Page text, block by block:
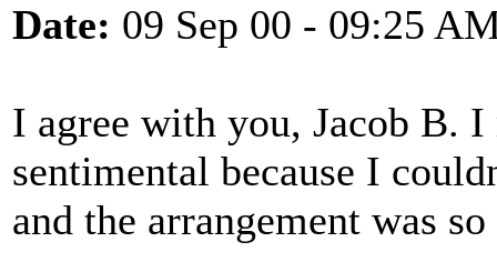
Date: 09 Sep 00 - 09:25
I agree with you, Jacob B.
sentimental because I
and the arrangement was